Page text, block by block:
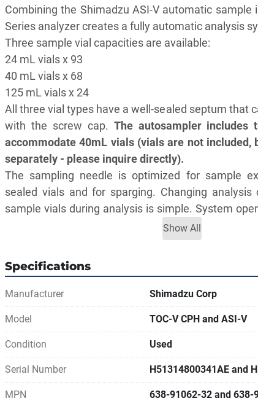
Combining the Shimadzu ASI-V automatic sample
Series analyzer creates a fully automatic analysis
Three sample vial capacities are available:
24 mL vials x 93
40 mL vials x 68
125 mL vials x 24
All three vial types have a well-sealed septum that
with the screw cap. The autosampler includes
accommodate 40mL vials (vials are not included,
separately - please inquire directly).
The sampling needle is optimized for sample
sealed vials and for sparging. Changing analysis
sample vials during analysis is simple. System
flow can be automatically stopped on completion of
Creating multiple calibration curves and selecting
samples with significantly differing concentrations
to be analyzed in a single run
Rinsing both external and internal surfaces of
prevents carryover between samples.
Measurement range (mg/L): TC:0 to 25000; IC:0 to
Detection limit:  4µg/L
Sample injection volume: 10 to 2000µL variable
Gas consumption: approx. 1440 L/month
This system includes a copy of TOC-V Control
Show All
Specifications
Manufacturer Shimadzu Corp
Model TOC-V CPH and ASI-V
Condition Used
Serial Number H51314800341AE and
MPN 638-91062-32 and 638-